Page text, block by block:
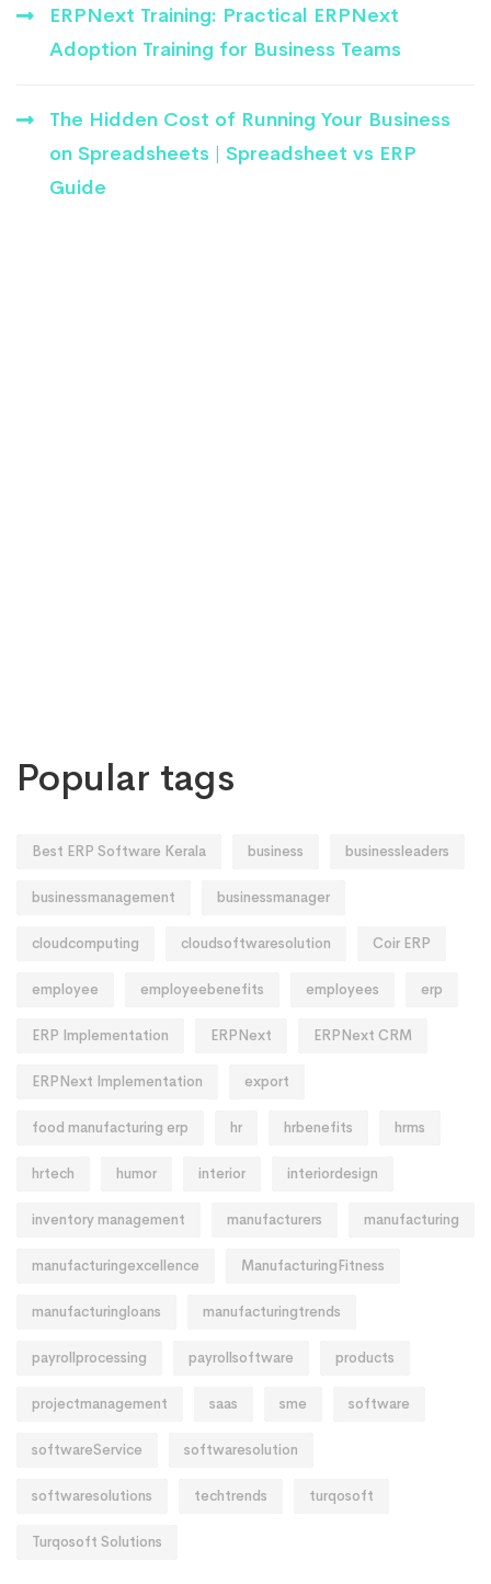
ERPNext Training: Practical ERPNext
Adoption Training for Business Teams
The Hidden Cost of Running Your Business
on Spreadsheets | Spreadsheet vs ERP
Guide
Popular tags
Best ERP Software Kerala business businessleaders
businessmanagement businessmanager
cloudcomputing cloudsoftwaresolution Coir ERP
employee employeebenefits employees erp
ERP Implementation ERPNext ERPNext CRM
ERPNext Implementation export
food manufacturing erp hr hrbenefits hrms
hrtech humor interior interiordesign
inventory management manufacturers manufacturing
manufacturingexcellence ManufacturingFitness
manufacturingloans manufacturingtrends
payrollprocessing payrollsoftware products
projectmanagement saas sme software
softwareService softwaresolution
softwaresolutions techtrends turqosoft
Turqosoft Solutions